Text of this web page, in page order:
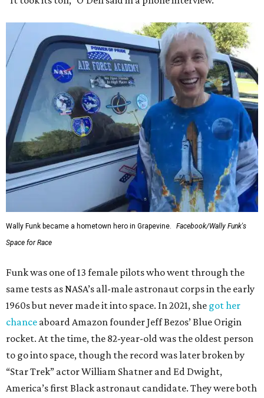
Wally Funk became a hometown hero in Grapevine.
Facebook/Wally Funk's
Space for Race
Funk was one of 13 female pilots who went through the
same tests as NASA’s all-male astronaut corps in the early
1960s but never made it into space. In 2021, she got her
chance aboard Amazon founder Jeff Bezos’ Blue Origin
rocket. At the time, the 82-year-old was the oldest person
to go into space, though the record was later broken by
“Star Trek” actor William Shatner and Ed Dwight,
America’s first Black astronaut candidate. They were both